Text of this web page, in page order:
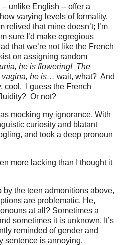
– unlike English -- offer a
varying levels of formality,
relived that mine doesn’t; I’m
sure I’d make egregious
that we’re not like the French
on assigning random
he is flowering! The
vagina, he is… wait, what? And
cool.
I guess the French
Or not?
mocking my ignorance. With
curiosity and blatant
and took a deep pronoun
more lacking than I thought it
by the teen admonitions above,
are problematic. He,
at all? Sometimes a
sometimes it is unknown. It’s
reminded of gender and
sentence is annoying.